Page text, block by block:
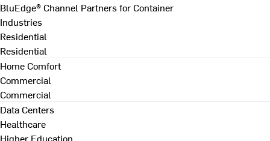
BluEdge® Channel Partners for Container
Industries
Residential
Residential
Home Comfort
Commercial
Commercial
Data Centers
Healthcare
Higher Education